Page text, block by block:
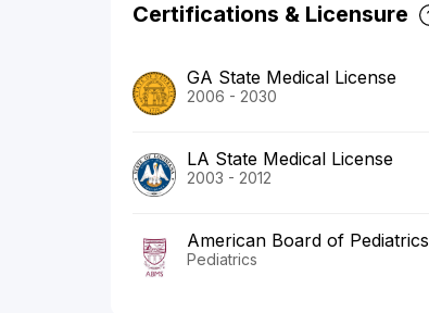
Certifications & Licensure
GA State Medical License
2006 - 2030
LA State Medical License
2003 - 2012
American Board of Pediatrics
Pediatrics